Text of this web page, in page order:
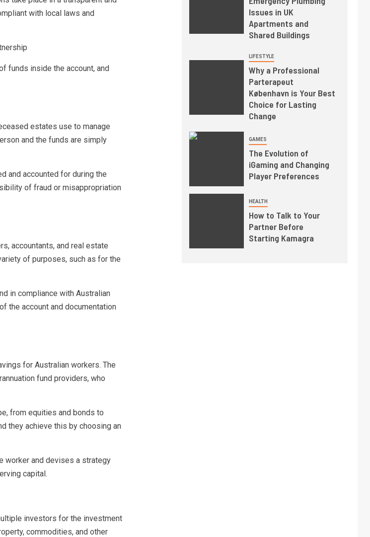
with local laws and
funds inside the account, and
estates use to manage
and the funds are simply
and accounted for during the
of fraud or misappropriation
accountants, and real estate
of purposes, such as for the
in compliance with Australian
the account and documentation
for Australian workers. The
fund providers, who
from equities and bonds to
they achieve this by choosing an
worker and devises a strategy
capital.
investors for the investment
commodities, and other
Issues in UK
Apartments and
Shared Buildings
LIFESTYLE
Why a Professional
Parterapeut
København is Your Best
Choice for Lasting
Change
GAMES
The Evolution of
iGaming and Changing
Player Preferences
HEALTH
How to Talk to Your
Partner Before
Starting Kamagra